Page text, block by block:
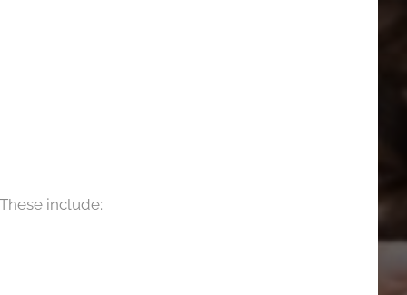
include: